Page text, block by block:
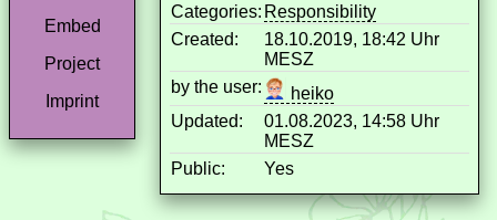
Embed
Project
Imprint
Categories: Responsibility
Created:
18.10.2019, 18:42 Uhr
MESZ
by the user:
heiko
Updated:
01.08.2023, 14:58 Uhr
MESZ
Public:
Yes